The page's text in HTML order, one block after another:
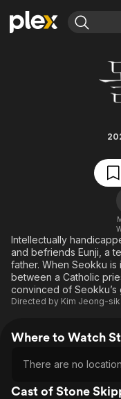
Movies & TV Shows
Free Movies & TV
The First 48 by A&E
Stone
Intellectually
and befriends Eunji, a
father. When Seokku
between a Catholic
convinced of Seokku’s
Directed by Kim Jeong-sik
Where to Watch
There are no
Cast of Stone